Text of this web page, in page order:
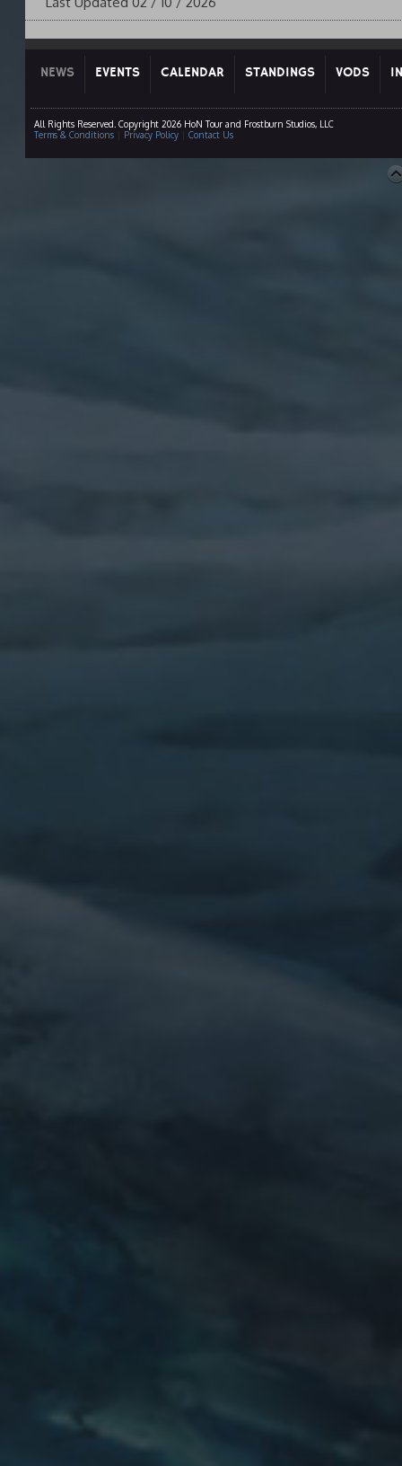
NEWS EVENTS CALENDAR STANDINGS VODS
All Rights Reserved. Copyright 2026 HoN Tour and Frostburn Studios, LLC
Terms & Conditions| Privacy Policy| Contact Us